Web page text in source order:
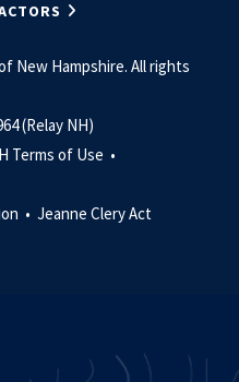
New Hampshire. All rights
(Relay NH)
Terms of Use •
• Jeanne Clery Act